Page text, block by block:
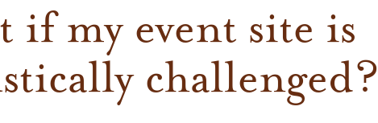
if my event site is
challenged?